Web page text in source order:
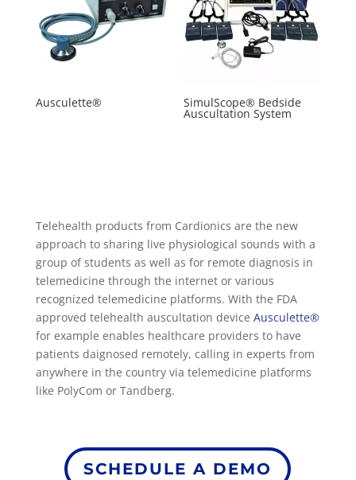
Ausculette® SimulScope® Bedside
Auscultation System
Telehealth products from Cardionics are the new
approach to sharing live physiological sounds with a
group of students as well as for remote diagnosis in
telemedicine through the internet or various
recognized telemedicine platforms. With the FDA
approved telehealth auscultation device Ausculette®
for example enables healthcare providers to have
patients daignosed remotely, calling in experts from
anywhere in the country via telemedicine platforms
like PolyCom or Tandberg.
SCHEDULE A DEMO